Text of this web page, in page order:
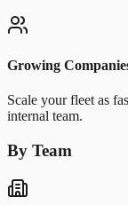
Growing
Scale your fleet as
internal team.
By Team